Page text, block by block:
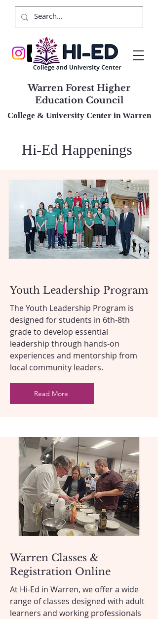
Warren Forest Higher
Education Council
College & University Center in Warren
Hi-Ed Happenings
Youth Leadership Program
The Youth Leadership Program is
designed for students in 6th-8th
grade to develop essential
leadership through hands-on
experiences and mentorship from
local community leaders.
Read More
Warren Classes &
Registration Online
At Hi-Ed in Warren, we offer a wide
range of classes designed with adult
learners and working professionals